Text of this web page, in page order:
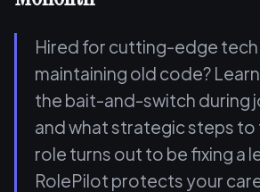
Hired for cutting-edge
maintaining old code?
the bait-and-switch during
and what strategic steps to
role turns out to be fixing a
RolePilot protects your